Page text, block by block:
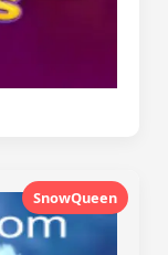
SnowQueen